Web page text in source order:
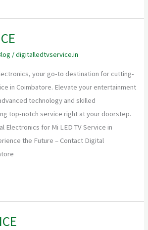
/digitalledtvservice.in
your go-to destination for cutting-
in Coimbatore. Elevate your entertainment
technology and skilled
top-notch service right at your doorstep.
Electronics for Mi LED TV Service in
the Future – Contact Digital